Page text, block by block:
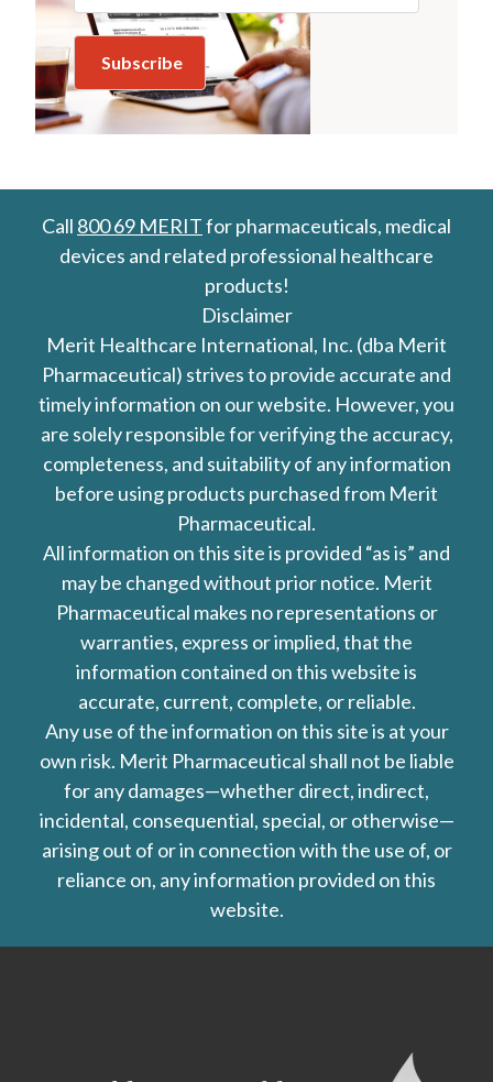
Call 800 69 MERITfor pharmaceuticals, medical
devices and related professional healthcare
products!
Disclaimer
Merit Healthcare International, Inc. (dba Merit
Pharmaceutical) strives to provide accurate and
timely information on our website. However, you
are solely responsible for verifying the accuracy,
completeness, and suitability of any information
before using products purchased from Merit
Pharmaceutical.
All information on this site is provided “as is” and
may be changed without prior notice. Merit
Pharmaceutical makes no representations or
warranties, express or implied, that the
information contained on this website is
accurate, current, complete, or reliable.
Any use of the information on this site is at your
own risk. Merit Pharmaceutical shall not be liable
for any damages—whether direct, indirect,
incidental, consequential, special, or otherwise—
arising out of or in connection with the use of, or
reliance on, any information provided on this
website.